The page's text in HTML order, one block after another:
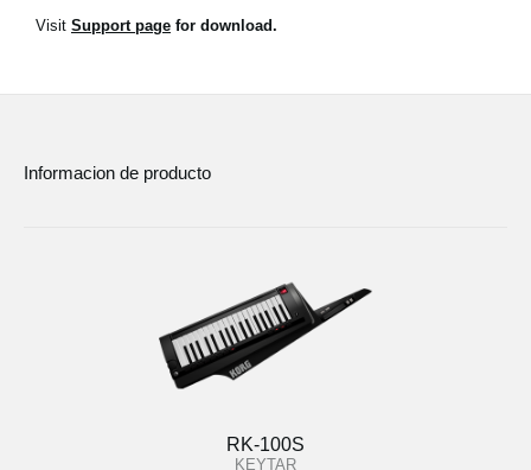
Visit Support page for download.
Informacion de producto
RK-100S
KEYTAR